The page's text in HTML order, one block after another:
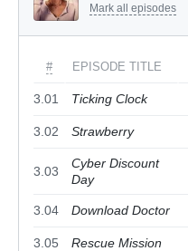
Mark all episodes
# EPISODE TITLE
3.01 Ticking Clock
3.02 Strawberry
3.03
Cyber Discount
Day
3.04 Download Doctor
3.05 Rescue Mission